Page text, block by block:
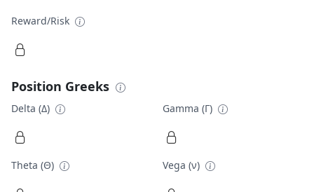
Reward/Risk
Position Greeks
Delta (Δ) Gamma (Γ)
Theta (Θ) Vega (ν)